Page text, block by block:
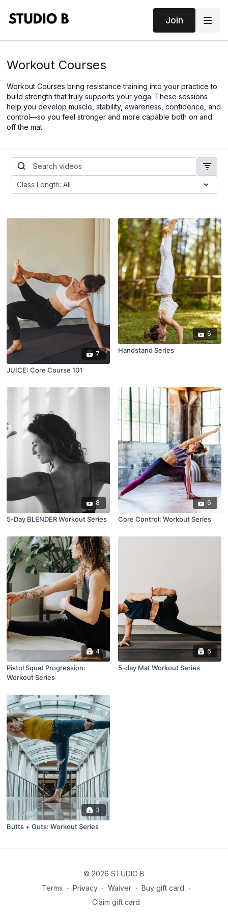
Join
Workout Courses
Workout Courses bring resistance training into your practice to
build strength that truly supports your yoga. These sessions
help you develop muscle, stability, awareness, confidence, and
control—so you feel stronger and more capable both on and
off the mat.
7
JUICE: Core Course 101
6
Handstand Series
8
5-Day BLENDER Workout Series
6
Core Control: Workout Series
4
Pistol Squat Progression:
Workout Series
6
5-day Mat Workout Series
3
Butts + Guts: Workout Series
© 2026 STUDIO B
Terms ∙ Privacy ∙ Waiver ∙ Buy gift card ∙
Claim gift card